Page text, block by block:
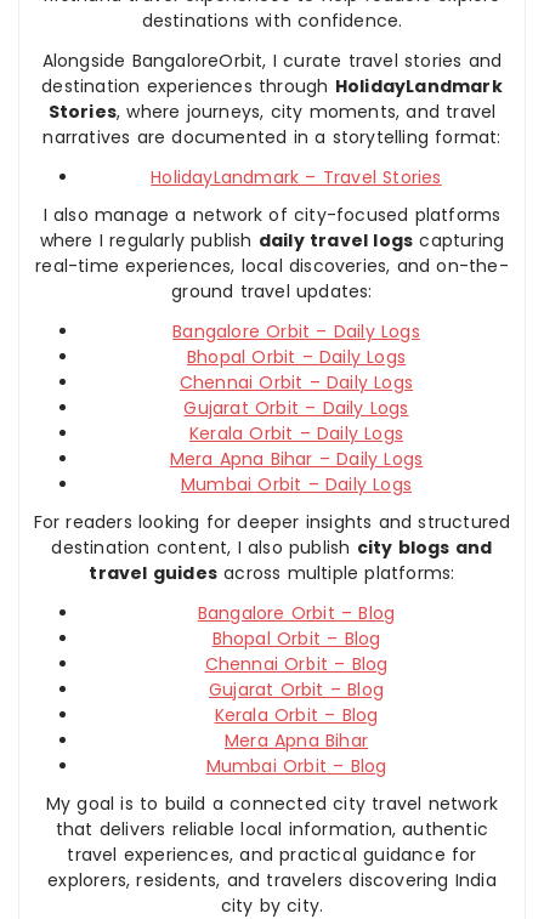
destinations with confidence.
Alongside BangaloreOrbit, I curate travel stories and
destination experiences through HolidayLandmark
Stories, where journeys, city moments, and travel
narratives are documented in a storytelling format:
HolidayLandmark – Travel Stories
I also manage a network of city-focused platforms
where I regularly publish daily travel logs capturing
real-time experiences, local discoveries, and on-the-
ground travel updates:
Bangalore Orbit – Daily Logs
Bhopal Orbit – Daily Logs
Chennai Orbit – Daily Logs
Gujarat Orbit – Daily Logs
Kerala Orbit – Daily Logs
Mera Apna Bihar – Daily Logs
Mumbai Orbit – Daily Logs
For readers looking for deeper insights and structured
destination content, I also publish city blogs and
travel guides across multiple platforms:
Bangalore Orbit – Blog
Bhopal Orbit – Blog
Chennai Orbit – Blog
Gujarat Orbit – Blog
Kerala Orbit – Blog
Mera Apna Bihar
Mumbai Orbit – Blog
My goal is to build a connected city travel network
that delivers reliable local information, authentic
travel experiences, and practical guidance for
explorers, residents, and travelers discovering India
city by city.